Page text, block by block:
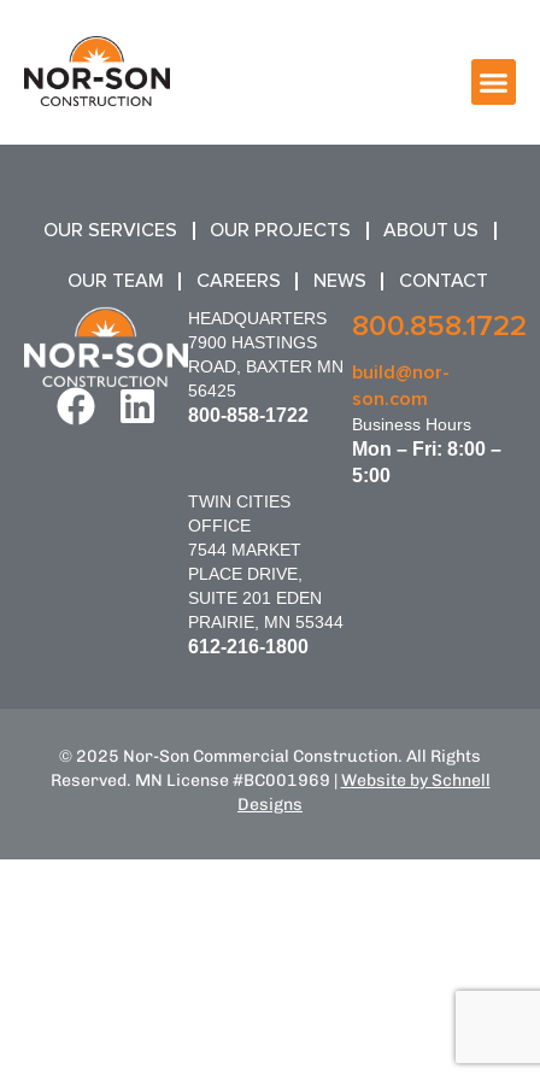
OUR SERVICES OUR PROJECTS ABOUT US
OUR TEAM CAREERS NEWS CONTACT
HEADQUARTERS
7900 HASTINGS
ROAD, BAXTER MN
56425
800-858-1722
TWIN CITIES
OFFICE
7544 MARKET
PLACE DRIVE,
SUITE 201 EDEN
PRAIRIE, MN 55344
612-216-1800
800.858.1722
build@nor-
son.com
Business Hours
Mon – Fri: 8:00 –
5:00
© 2025 Nor-Son Commercial Construction. All Rights
Reserved. MN License #BC001969 | Website by Schnell
Designs